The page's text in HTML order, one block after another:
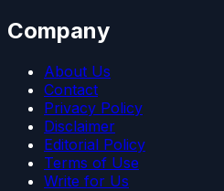
Company
About Us
Contact
Privacy Policy
Disclaimer
Editorial Policy
Terms of Use
Write for Us